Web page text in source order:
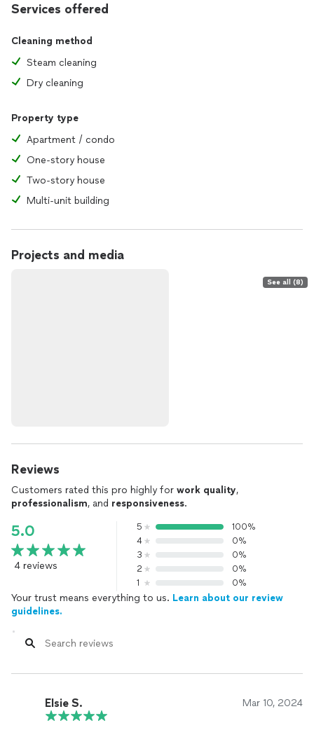
Services offered
Cleaning method
Steam cleaning
Dry cleaning
Property type
Apartment / condo
One-story house
Two-story house
Multi-unit building
Projects and media
See all (8)
Reviews
Customers rated this pro highly for work quality,
professionalism, and responsiveness.
5.0
4 reviews
5
100%
4
0%
3
0%
2
0%
1
0%
Your trust means everything to us. Learn about our review
guidelines.
Elsie S. Mar 10, 2024